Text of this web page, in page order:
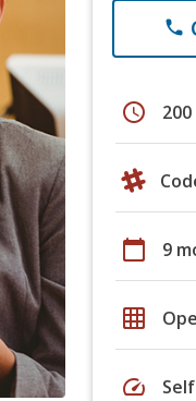
phone
schedule
calendar_today 9
grid_on
speed